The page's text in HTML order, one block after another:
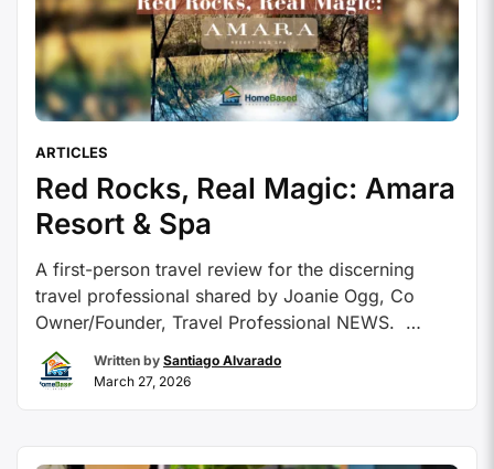
ARTICLES
Red Rocks, Real Magic: Amara
Resort & Spa
A first-person travel review for the discerning
travel professional shared by Joanie Ogg, Co
Owner/Founder, Travel Professional NEWS.
Contributed By: Joanie Ogg, Co-Founder – Travel
Professional NEWS There are destinations you
Written by Santiago Alvarado
March 27, 2026